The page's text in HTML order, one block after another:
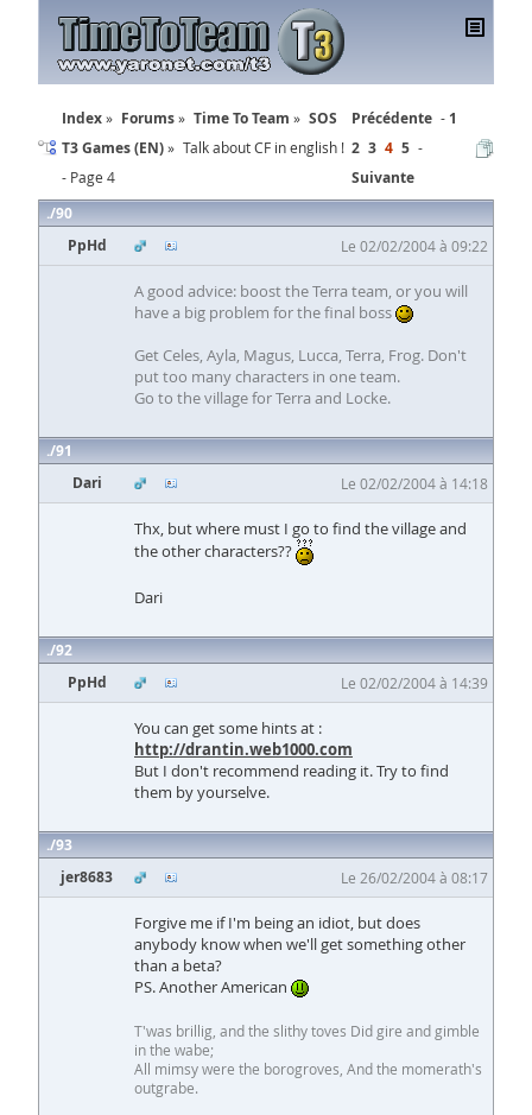
Index Forums Time To Team
SOS
T3 Games (EN)
Talk about CF in english !
- Page 4
Précédente
1
2 3 4 5
Suivante
90
PpHd
Le 02/02/2004 à 09:22
A good advice: boost the Terra team, or you will
have a big problem for the final boss
Get Celes, Ayla, Magus, Lucca, Terra, Frog. Don't
put too many characters in one team.
Go to the village for Terra and Locke.
91
Dari
Le 02/02/2004 à 14:18
Thx, but where must I go to find the village and
the other characters??
Dari
92
PpHd
Le 02/02/2004 à 14:39
You can get some hints at :
http://drantin.web1000.com
But I don't recommend reading it. Try to find
them by yourselve.
93
jer8683
Le 26/02/2004 à 08:17
Forgive me if I'm being an idiot, but does
anybody know when we'll get something other
than a beta?
PS. Another American
T'was brillig, and the slithy toves Did gire and gimble
in the wabe;
All mimsy were the borogroves, And the momerath's
outgrabe.